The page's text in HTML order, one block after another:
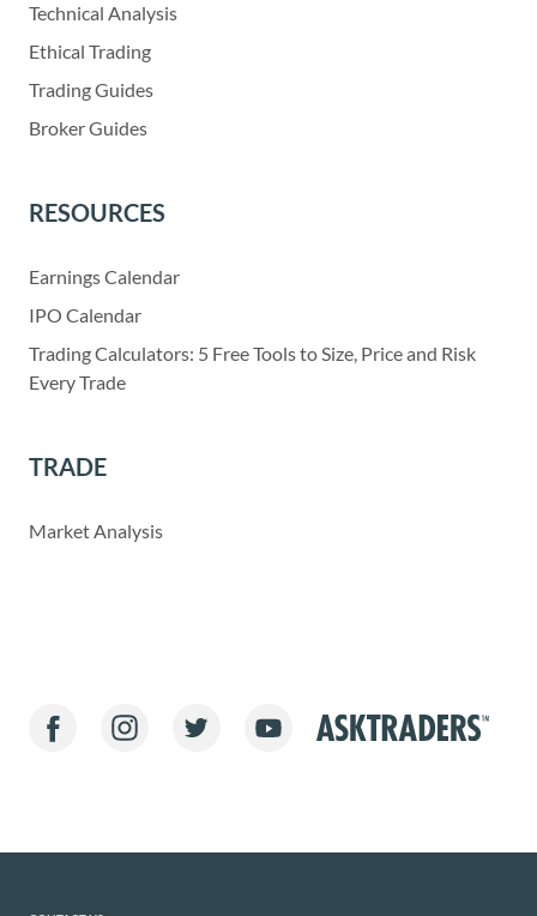
Technical Analysis
Ethical Trading
Trading Guides
Broker Guides
RESOURCES
Earnings Calendar
IPO Calendar
Trading Calculators: 5 Free Tools to Size, Price and Risk
Every Trade
TRADE
Market Analysis